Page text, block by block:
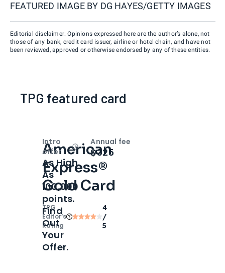
FEATURED IMAGE BY DG HAYES/GETTY IMAGES
Editorial disclaimer: Opinions expressed here are the author’s alone, not
those of any bank, credit card issuer, airline or hotel chain, and have not
been reviewed, approved or otherwise endorsed by any of these entities.
TPG featured card
American
Express®
Gold Card
TPG
Editor‘s
Rating
4
/
5
Intro
offer
OpenIntro bonus
As High
As
100,000
points.
Find
Out
Your
Offer.
Annual fee
$325